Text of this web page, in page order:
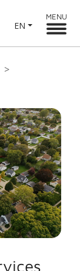
EN
MENU